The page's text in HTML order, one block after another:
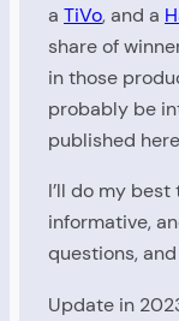
a TiVo, and a
share of
in those
probably be
published
I’ll do my
informative,
questions,
Update in